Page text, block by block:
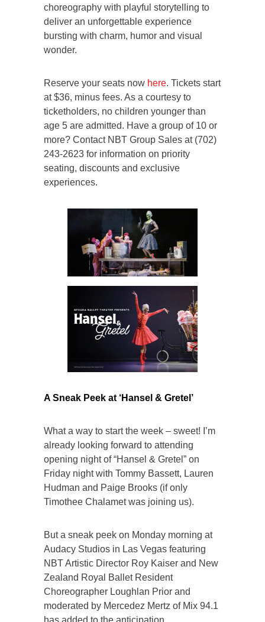
choreography with playful storytelling to
deliver an unforgettable experience
bursting with charm, humor and visual
wonder.
Reserve your seats now here. Tickets start
at $36, minus fees. As a courtesy to
ticketholders, no children younger than
age 5 are admitted. Have a group of 10 or
more? Contact NBT Group Sales at (702)
243-2623 for information on priority
seating, discounts and exclusive
experiences.
A Sneak Peek at ‘Hansel & Gretel’
What a way to start the week – sweet! I’m
already looking forward to attending
opening night of “Hansel & Gretel” on
Friday night with Tommy Bassett, Lauren
Hudman and Paige Brooks (if only
Timothee Chalamet was joining us).
But a sneak peek on Monday morning at
Audacy Studios in Las Vegas featuring
NBT Artistic Director Roy Kaiser and New
Zealand Royal Ballet Resident
Choreographer Loughlan Prior and
moderated by Mercedez Mertz of Mix 94.1